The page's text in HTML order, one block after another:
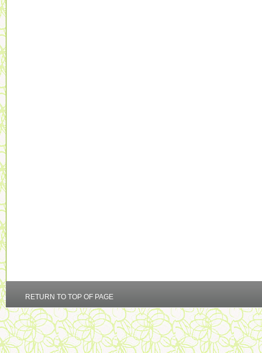
RETURN TO TOP OF PAGE